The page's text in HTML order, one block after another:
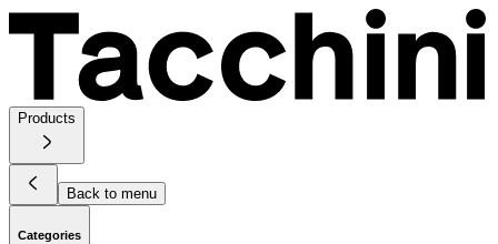
Products
Back to menu
Categories